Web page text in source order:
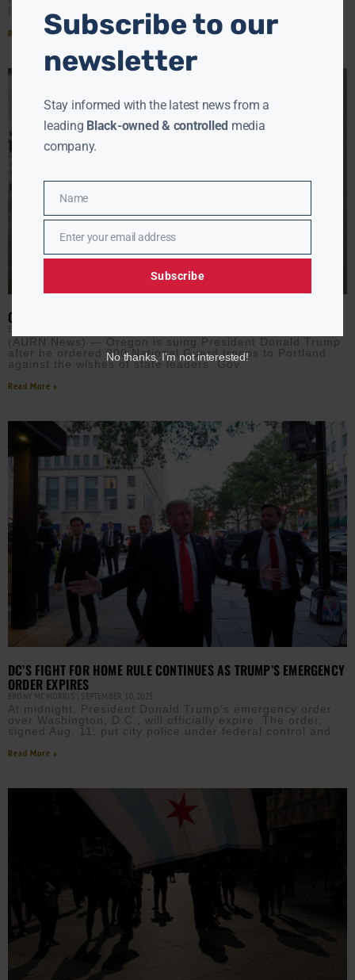
Immergut
Read More »
OREGON SUES TRUMP OVER NATIONAL GUARD DEPLOYMENT
EBONY MCMORRIS
(AURN News) — Oregon is suing President Donald Trump
after he ordered 200 National Guard troops to Portland
against the wishes of state leaders. Gov.
Read More »
DC’S FIGHT FOR HOME RULE CONTINUES AS TRUMP’S EMERGENCY
ORDER EXPIRES
EBONY MCMORRIS SEPTEMBER 10, 2025
At midnight, President Donald Trump’s emergency order
over Washington, D.C., will officially expire. The order,
signed Aug. 11, put city police under federal control and
Read More »
Subscribe to our
newsletter
Stay informed with the latest news from a
leading Black-owned & controlled media
company.
Name
Name
EmailEnter your email address
Subscribe
No thanks, I’m not interested!